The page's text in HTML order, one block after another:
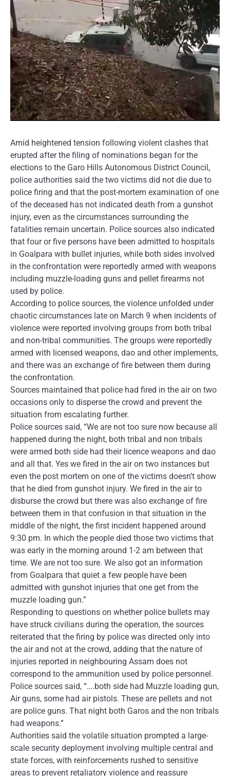
Amid heightened tension following violent clashes that
erupted after the filing of nominations began for the
elections to the Garo Hills Autonomous District Council,
police authorities said the two victims did not die due to
police firing and that the post-mortem examination of one
of the deceased has not indicated death from a gunshot
injury, even as the circumstances surrounding the
fatalities remain uncertain. Police sources also indicated
that four or five persons have been admitted to hospitals
in Goalpara with bullet injuries, while both sides involved
in the confrontation were reportedly armed with weapons
including muzzle-loading guns and pellet firearms not
used by police.
According to police sources, the violence unfolded under
chaotic circumstances late on March 9 when incidents of
violence were reported involving groups from both tribal
and non-tribal communities. The groups were reportedly
armed with licensed weapons, dao and other implements,
and there was an exchange of fire between them during
the confrontation.
Sources maintained that police had fired in the air on two
occasions only to disperse the crowd and prevent the
situation from escalating further.
Police sources said, “We are not too sure now because all
happened during the night, both tribal and non tribals
were armed both side had their licence weapons and dao
and all that. Yes we fired in the air on two instances but
even the post mortem on one of the victims doesn’t show
that he died from gunshot injury. We fired in the air to
disburse the crowd but there was also exchange of fire
between them in that confusion in that situation in the
middle of the night, the first incident happened around
9:30 pm. In which the people died those two victims that
was early in the morning around 1-2 am between that
time. We are not too sure. We also got an information
from Goalpara that quiet a few people have been
admitted with gunshot injuries that one get from the
muzzle loading gun.”
Responding to questions on whether police bullets may
have struck civilians during the operation, the sources
reiterated that the firing by police was directed only into
the air and not at the crowd, adding that the nature of
injuries reported in neighbouring Assam does not
correspond to the ammunition used by police personnel.
Police sources said, “….both side had Muzzle loading gun,
Air guns, some had air pistols. These are pellets and not
are police guns. That night both Garos and the non tribals
had weapons.”
Authorities said the volatile situation prompted a large-
scale security deployment involving multiple central and
state forces, with reinforcements rushed to sensitive
areas to prevent retaliatory violence and reassure